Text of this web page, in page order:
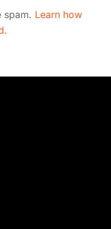
spam. Learn how